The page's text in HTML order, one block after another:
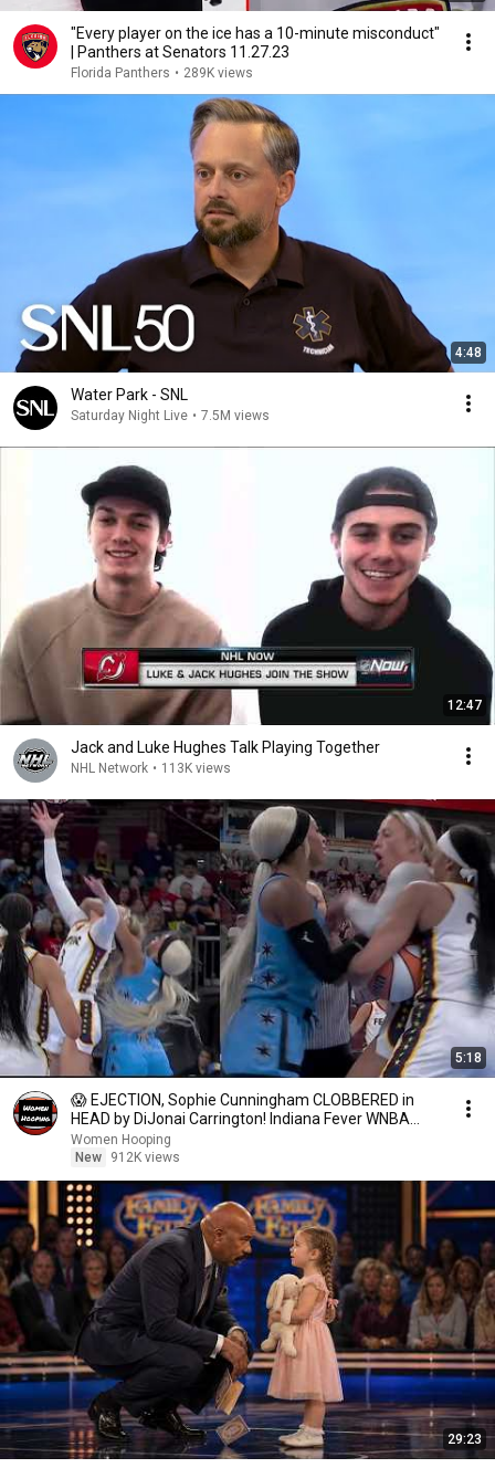
"Every player on the ice has a 10-minute misconduct"
| Panthers at Senators 11.27.23
Florida Panthers • 289K views
4:48
Water Park - SNL
Saturday Night Live • 7.5M views
12:47
Jack and Luke Hughes Talk Playing Together
NHL Network • 113K views
5:18
😱 EJECTION, Sophie Cunningham CLOBBERED in
HEAD by DiJonai Carrington! Indiana Fever WNBA
basketball
Women Hooping
New
912K views
29:23